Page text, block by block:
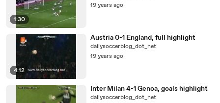
1:30
19 years ago
4:12
Austria 0-1 England, full highlight
dailysoccerblog_dot_net
19 years ago
Inter Milan 4-1 Genoa, goals highlight
dailysoccerblog_dot_net